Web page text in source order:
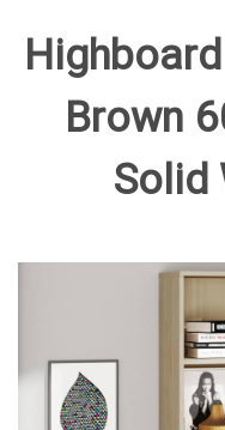
Brown
Solid